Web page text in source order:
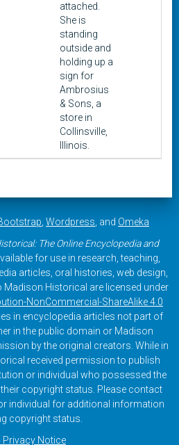
attached.
She is
standing
outside and
holding up a
sign for
Ambrosius
& Sons, a
store in
Collinsville,
Illinois.
Wordpress , and Omeka
The Online Encyclopedia and
for use in research, teaching,
articles, oral histories, web design,
Historical are licensed under
NonCommercial-ShareAlike 4.0
in encyclopedia articles not part of
in the public domain or Madison
by the original creators. While in
received permission to publish
or individual who possessed the
copyright status. Please contact
individual for additional information
copyright status.
Privacy Notice